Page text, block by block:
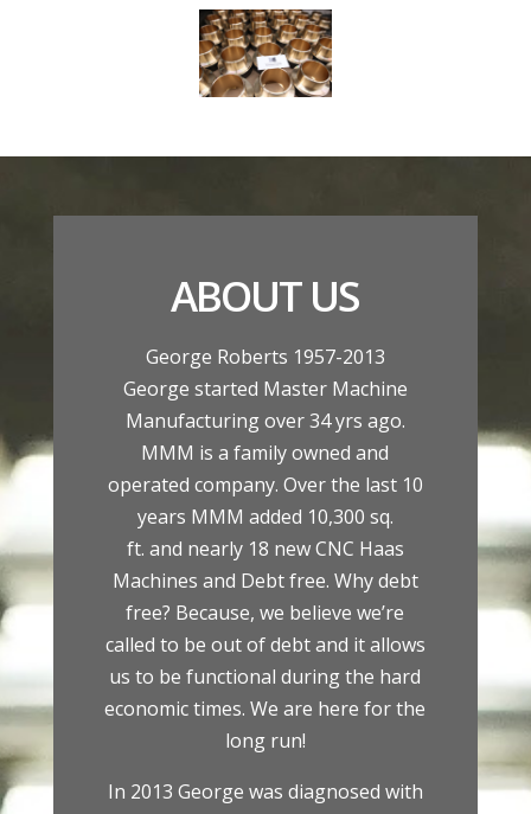
ABOUT US
George Roberts 1957-2013
George started Master Machine
Manufacturing over 34 yrs ago.
MMM is a family owned and
operated company. Over the last 10
years MMM added 10,300 sq.
ft. and nearly 18 new CNC Haas
Machines and Debt free. Why debt
free? Because, we believe we’re
called to be out of debt and it allows
us to be functional during the hard
economic times. We are here for the
long run!
In 2013 George was diagnosed with